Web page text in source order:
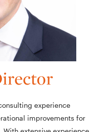
experience
improvements for